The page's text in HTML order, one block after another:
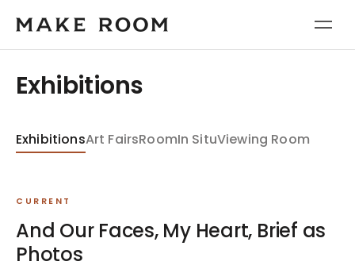
Exhibitions
ExhibitionsArt FairsRoomIn SituViewing Room
CURRENT
And Our Faces, My Heart, Brief as
Photos